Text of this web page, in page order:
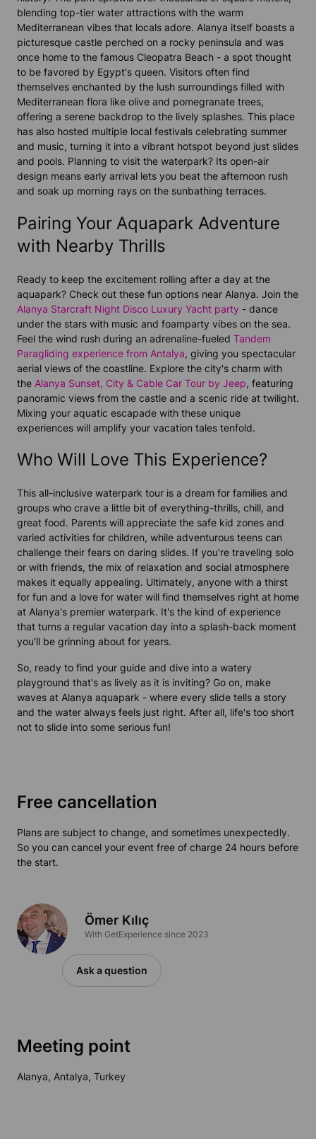
blending top-tier water attractions with the warm
Mediterranean vibes that locals adore. Alanya itself boasts a
picturesque castle perched on a rocky peninsula and was
once home to the famous Cleopatra Beach - a spot thought
to be favored by Egypt's queen. Visitors often find
themselves enchanted by the lush surroundings filled with
Mediterranean flora like olive and pomegranate trees,
offering a serene backdrop to the lively splashes. This place
has also hosted multiple local festivals celebrating summer
and music, turning it into a vibrant hotspot beyond just slides
and pools. Planning to visit the waterpark? Its open-air
design means early arrival lets you beat the afternoon rush
and soak up morning rays on the sunbathing terraces.
Pairing Your Aquapark Adventure
with Nearby Thrills
Ready to keep the excitement rolling after a day at the
aquapark? Check out these fun options near Alanya. Join the
Alanya Starcraft Night Disco Luxury Yacht party - dance
under the stars with music and foamparty vibes on the sea.
Feel the wind rush during an adrenaline-fueled Tandem
Paragliding experience from Antalya, giving you spectacular
aerial views of the coastline. Explore the city's charm with
the Alanya Sunset, City & Cable Car Tour by Jeep, featuring
panoramic views from the castle and a scenic ride at twilight.
Mixing your aquatic escapade with these unique
experiences will amplify your vacation tales tenfold.
Who Will Love This Experience?
This all-inclusive waterpark tour is a dream for families and
groups who crave a little bit of everything-thrills, chill, and
great food. Parents will appreciate the safe kid zones and
varied activities for children, while adventurous teens can
challenge their fears on daring slides. If you're traveling solo
or with friends, the mix of relaxation and social atmosphere
makes it equally appealing. Ultimately, anyone with a thirst
for fun and a love for water will find themselves right at home
at Alanya's premier waterpark. It's the kind of experience
that turns a regular vacation day into a splash-back moment
you'll be grinning about for years.
So, ready to find your guide and dive into a watery
playground that's as lively as it is inviting? Go on, make
waves at Alanya aquapark - where every slide tells a story
and the water always feels just right. After all, life's too short
not to slide into some serious fun!
Free cancellation
Plans are subject to change, and sometimes unexpectedly.
So you can cancel your event free of charge 24 hours before
the start.
Ömer Kılıç
With GetExperience since 2023
Ask a question
Meeting point
Alanya, Antalya, Turkey